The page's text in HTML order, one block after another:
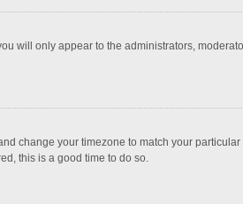
will only appear to the administrators,
change your timezone to match your particular
this is a good time to do so.